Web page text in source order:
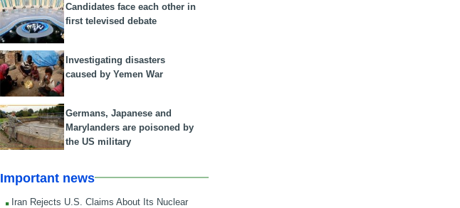
Candidates face each other in
first televised debate
Investigating disasters
caused by Yemen War
Germans, Japanese and
Marylanders are poisoned by
the US military
Important news
Iran Rejects U.S. Claims About Its Nuclear